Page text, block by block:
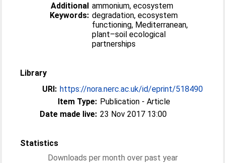
Additional
Keywords:
ammonium, ecosystem
degradation, ecosystem
functioning, Mediterranean,
plant–soil ecological
partnerships
Library
URI: https://nora.nerc.ac.uk/id/eprint/518490
Item Type: Publication - Article
Date made live: 23 Nov 2017 13:00
Statistics
Downloads per month over past year